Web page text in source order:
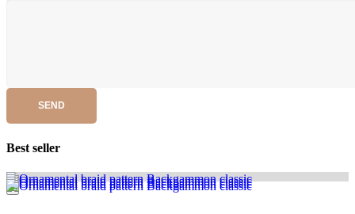
SEND
Best seller